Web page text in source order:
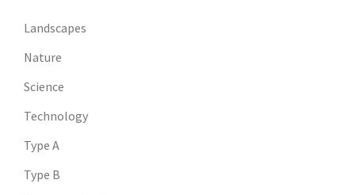
Landscapes
Nature
Science
Technology
Type A
Type B